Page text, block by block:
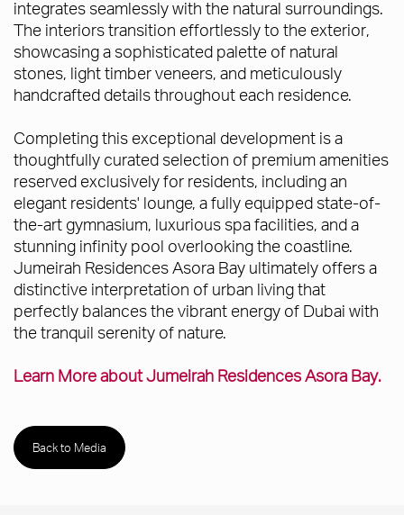
integrates seamlessly with the natural surroundings.
The interiors transition effortlessly to the exterior,
showcasing a sophisticated palette of natural
stones, light timber veneers, and meticulously
handcrafted details throughout each residence.
Completing this exceptional development is a
thoughtfully curated selection of premium amenities
reserved exclusively for residents, including an
elegant residents' lounge, a fully equipped state-of-
the-art gymnasium, luxurious spa facilities, and a
stunning infinity pool overlooking the coastline.
Jumeirah Residences Asora Bay ultimately offers a
distinctive interpretation of urban living that
perfectly balances the vibrant energy of Dubai with
the tranquil serenity of nature.
Learn More about Jumeirah Residences Asora Bay.
Back to Media